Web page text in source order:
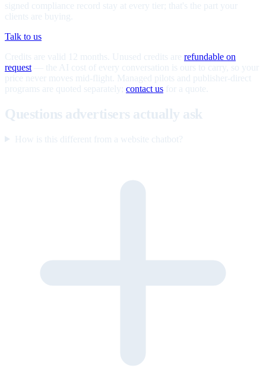
signed compliance record stay at every tier; that's the part your
clients are buying.
Talk to us
Credits are valid 12 months. Unused credits are refundable on
request — the AI cost of every conversation is ours to carry, so your
price never moves mid-flight. Managed pilots and publisher-direct
programs are quoted separately; contact us for a quote.
Questions advertisers actually ask
How is this different from a website chatbot?